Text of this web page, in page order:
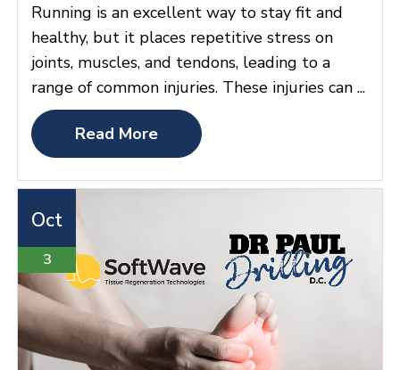
Running is an excellent way to stay fit and
healthy, but it places repetitive stress on
joints, muscles, and tendons, leading to a
range of common injuries. These injuries can ...
Read More
Oct
3